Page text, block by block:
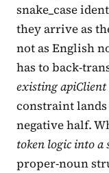
snake_case
they arrive as
not as English
has to back-
existing
constraint
negative half.
token logic into a
proper-noun